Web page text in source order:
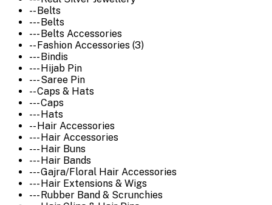
-- Belts
--- Belts
--- Belts Accessories
-- Fashion Accessories (3)
--- Bindis
--- Hijab Pin
--- Saree Pin
-- Caps & Hats
--- Caps
--- Hats
-- Hair Accessories
--- Hair Accessories
--- Hair Buns
--- Hair Bands
--- Gajra/Floral Hair Accessories
--- Hair Extensions & Wigs
--- Rubber Band & Scrunchies